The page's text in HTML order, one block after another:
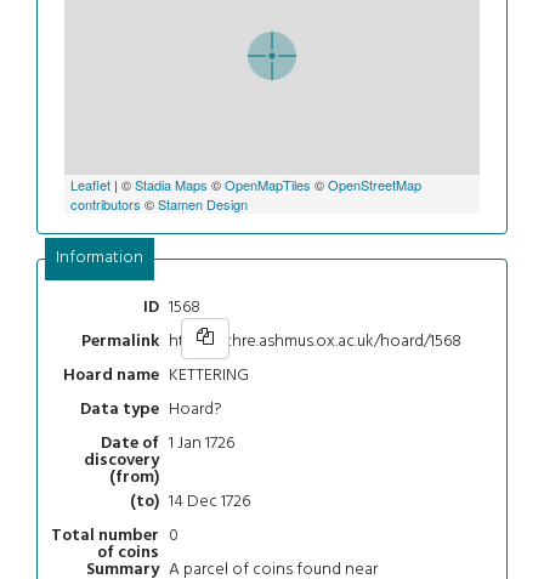
Leaflet | ©Stadia Maps ©OpenMapTiles ©OpenStreetMap
contributors ©Stamen Design
Information
ID 1568
Permalink https://chre.ashmus.ox.ac.uk/hoard/1568
Hoard name KETTERING
Data type Hoard?
Date of
discovery
(from)
1 Jan 1726
(to) 14 Dec 1726
Total number
of coins
0
Summary A parcel of coins found near